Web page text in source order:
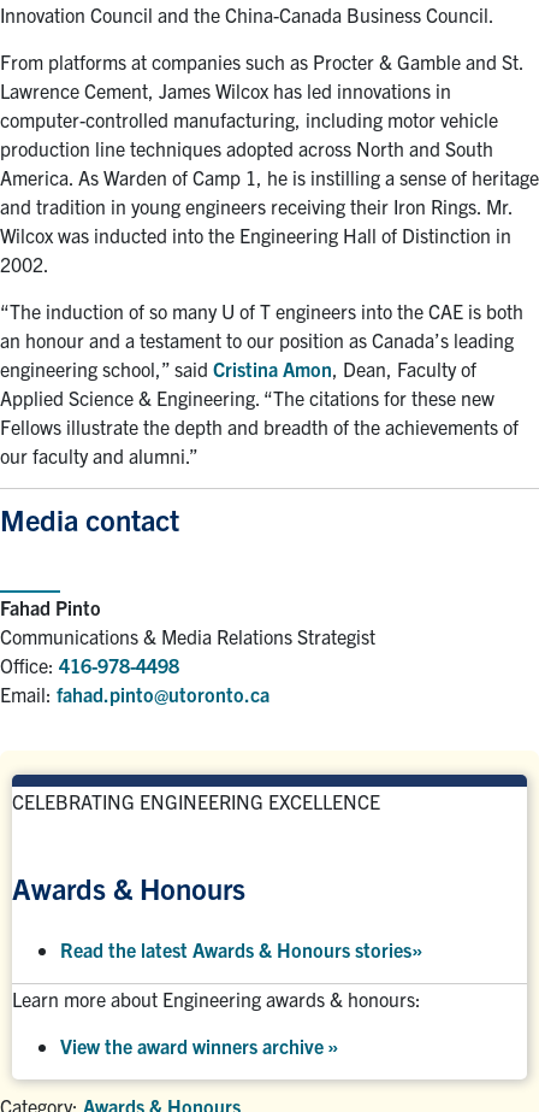
Innovation Council and the China-Canada Business Council.
From platforms at companies such as Procter & Gamble and St.
Lawrence Cement, James Wilcox has led innovations in
computer-controlled manufacturing, including motor vehicle
production line techniques adopted across North and South
America. As Warden of Camp 1, he is instilling a sense of heritage
and tradition in young engineers receiving their Iron Rings. Mr.
Wilcox was inducted into the Engineering Hall of Distinction in
2002.
“The induction of so many U of T engineers into the CAE is both
an honour and a testament to our position as Canada’s leading
engineering school,” said Cristina Amon , Dean, Faculty of
Applied Science & Engineering. “The citations for these new
Fellows illustrate the depth and breadth of the achievements of
our faculty and alumni.”
Media contact
Fahad Pinto
Communications & Media Relations Strategist
Office: 416-978-4498
Email: fahad.pinto@utoronto.ca
CELEBRATING ENGINEERING EXCELLENCE
Awards & Honours
Read the latest Awards & Honours stories»
Learn more about Engineering awards & honours:
View the award winners archive »
Category: Awards & Honours